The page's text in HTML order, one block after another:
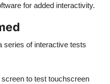
for added interactivity.
series of interactive tests
to test touchscreen